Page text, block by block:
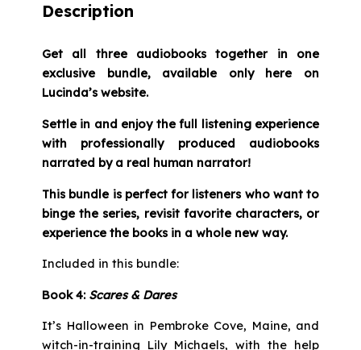
Books
6
quantity
Description
Get all three audiobooks together in one
exclusive bundle, available only here on
Lucinda’s website.
Settle in and enjoy the full listening experience
with professionally produced audiobooks
narrated by a real human narrator!
This bundle is perfect for listeners who want to
binge the series, revisit favorite characters, or
experience the books in a whole new way.
Included in this bundle:
Book 4: Scares & Dares
It’s Halloween in Pembroke Cove, Maine, and
witch-in-training Lily Michaels, with the help